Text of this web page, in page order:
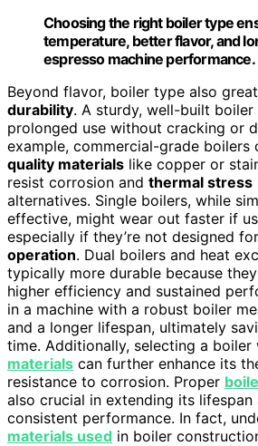
Choosing the right boiler type
temperature, better flavor, and
espresso machine performance.
Beyond flavor, boiler type also
durability. A sturdy, well-built
prolonged use without cracking or
example, commercial-grade boilers
quality materials like copper or
resist corrosion and thermal stress
alternatives. Single boilers, while
effective, might wear out faster if
especially if they’re not designed for
operation. Dual boilers and heat
typically more durable because
higher efficiency and sustained
in a machine with a robust boiler
and a longer lifespan, ultimately
time. Additionally, selecting a boiler
materials can further enhance its
resistance to corrosion. Proper
also crucial in extending its lifespan
consistent performance. In fact,
materials used in boiler